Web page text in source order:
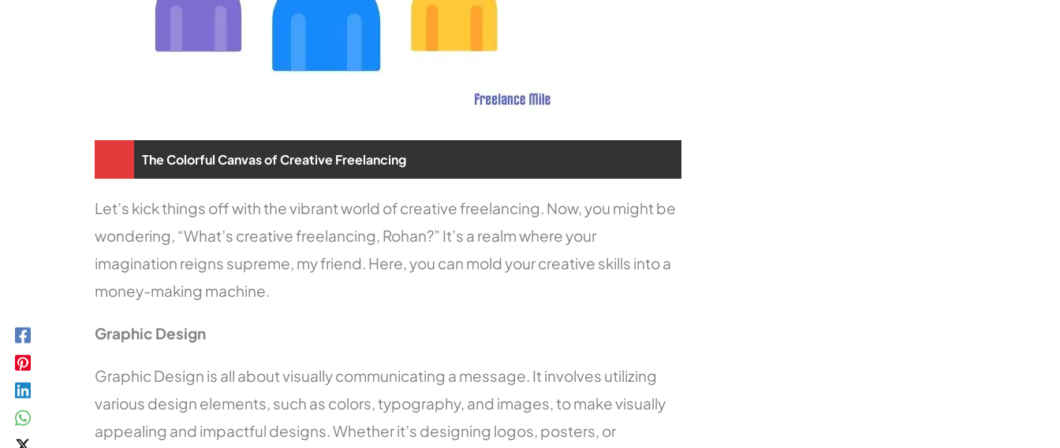
The Colorful Canvas of Creative Freelancing
Let’s kick things off with the vibrant world of creative freelancing. Now, you might be
wondering, “What’s creative freelancing, Rohan?” It’s a realm where your
imagination reigns supreme, my friend. Here, you can mold your creative skills into a
money-making machine.
Graphic Design
Graphic Design is all about visually communicating a message. It involves utilizing
various design elements, such as colors, typography, and images, to make visually
appealing and impactful designs. Whether it’s designing logos, posters, or